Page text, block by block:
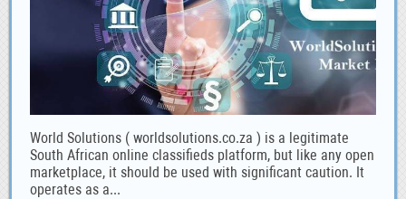
World Solutions ( worldsolutions.co.za ) is a legitimate
South African online classifieds platform, but like any open
marketplace, it should be used with significant caution. It
operates as a...